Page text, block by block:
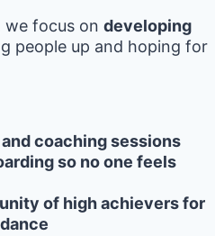
we focus on developing
people up and hoping for
coaching sessions
so no one feels
of high achievers for